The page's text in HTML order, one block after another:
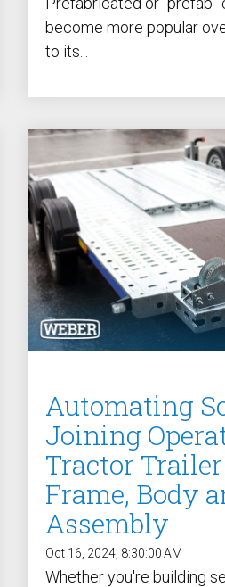
become more popular
to its...
Automating
Joining
Tractor
Frame, Body
Assembly
Oct 16, 2024, 8:30:00 AM
Whether you're building